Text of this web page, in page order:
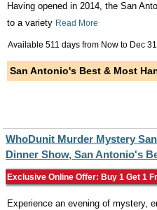
Having opened in 2014, the San
to a variety Read More
Available 511 days from Now to Dec 31
San Antonio's Best & Most
WhoDunit Murder Mystery
Dinner Show, San Antonio's
Exclusive Online Offer: Buy 1 Get 1
Experience an evening of mystery,